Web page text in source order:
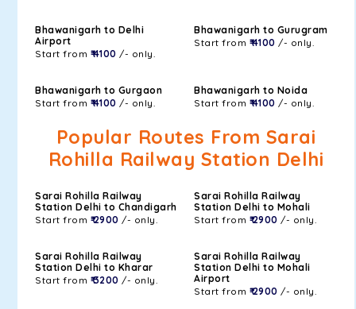
Bhawanigarh to Delhi
Airport
Start from ₹ 4100 /- only.
Bhawanigarh to Gurugram
Start from ₹ 4100 /- only.
Bhawanigarh to Gurgaon
Start from ₹ 4100 /- only.
Bhawanigarh to Noida
Start from ₹ 4100 /- only.
Popular Routes From Sarai
Rohilla Railway Station Delhi
Sarai Rohilla Railway
Station Delhi to Chandigarh
Start from ₹ 2900 /- only.
Sarai Rohilla Railway
Station Delhi to Mohali
Start from ₹ 2900 /- only.
Sarai Rohilla Railway
Station Delhi to Kharar
Start from ₹ 3200 /- only.
Sarai Rohilla Railway
Station Delhi to Mohali
Airport
Start from ₹ 2900 /- only.